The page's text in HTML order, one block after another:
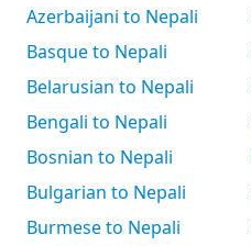
Azerbaijani to Nepali
Basque to Nepali
Belarusian to Nepali
Bengali to Nepali
Bosnian to Nepali
Bulgarian to Nepali
Burmese to Nepali